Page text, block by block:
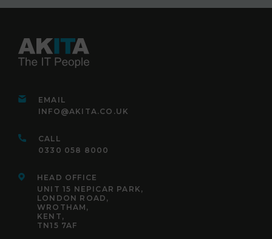
EMAIL
INFO@AKITA.CO.UK
CALL
0330 058 8000
HEAD OFFICE
UNIT 15 NEPICAR PARK,
LONDON ROAD,
WROTHAM,
KENT,
TN15 7AF